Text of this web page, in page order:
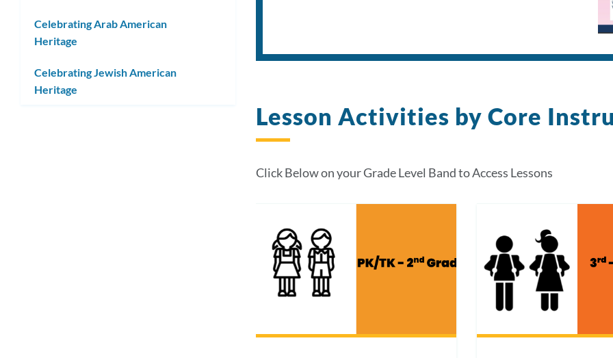
Lesson Activities by Core
Click Below on your Grade Level Band to Access Lessons
Celebrating Arab American
Heritage
Celebrating Jewish American
Heritage